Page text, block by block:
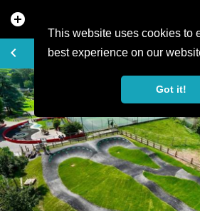
This website uses cookies to
best experience on our
Got it!
add_circle
keyboard_arrow_left
TRAIL GUIDE